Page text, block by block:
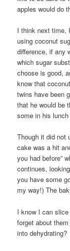
apples would do
I think next time,
using coconut
difference, if any
which sugar
choose is good,
know that
twins have been
that he would be
some in his
Though it did not
cake was a hit
you had before”
continues,
you have some
my way!) The
I know I can
forget about
into dehydrating?